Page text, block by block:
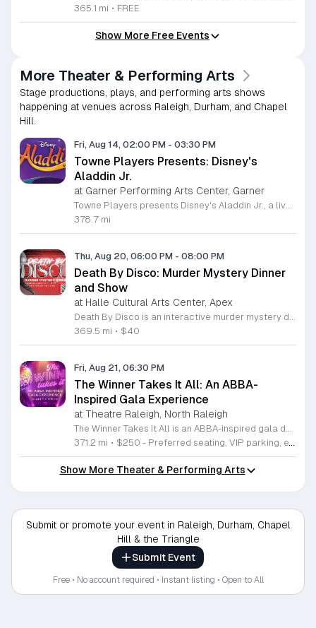
365.1 mi • FREE
Show More Free Events
More Theater & Performing Arts
Stage productions, plays, and performing arts shows
happening at venues across Raleigh, Durham, and Chapel
Hill.
Fri, Aug 14, 02:00 PM - 03:30 PM
Towne Players Presents: Disney's
Aladdin Jr.
at Garner Performing Arts Center, Garner
Towne Players presents Disney's Aladdin Jr., a live musical stage production based on the classic animated film. This performance adapts the popular Broadway version into a concise, family-friendly show designed for theatergoers of all ages to enjoy together. Attendees will watch the iconic story of Aladdin, Princess Jasmine, and the Genie unfold through a series of familiar musical numbers and storytelling. The production features local performers who bring the magical world of Agrabah to life through choreography, costumes, and live vocal performances. Audience members can expect a professional, high-energy atmosphere that emphasizes themes of friendship, courage, and personal discovery. The show is suitable for families, students, and fans of musical theater looking for an engaging live experience. It serves as an excellent introduction to the performing arts for younger children while offering nostalgic value for adults. We invite community members to secure their tickets soon to ensure seating for this limited engagement. Please check the venue website for specific showtimes, parking instructions, and ticket pricing details. Join us for an afternoon or evening of entertainment that celebrates creativity and the performing arts in our local community.
378.7 mi
Thu, Aug 20, 06:00 PM - 08:00 PM
Death By Disco: Murder Mystery Dinner
and Show
at Halle Cultural Arts Center, Apex
Death By Disco is an interactive murder mystery dinner theater event hosted at the Halle Cultural Arts Center. Attendees will step back into the high stakes world of a 1977 disco dance contest sponsored by ShowTown Records for an evening of entertainment and fine dining. Participants will watch an original performance as they interact with characters like disco diva Dana Winter, DJ Damian Moonrock, and label executive Sylvester Wolfe. Guests are tasked with questioning these suspects to solve a sudden mystery that unfolds during the show. Your ticket includes a full gourmet meal featuring pizza, curated salads, and dessert, ensuring a satisfying experience for both your appetite and your inner detective. This event is perfect for anyone who enjoys immersive theater, true crime narratives, and the vibrant music of the seventies. While period attire is encouraged to enhance the fun, it is not required for participation. Reserve your spot now to join this evening of suspense, music, and food. Come prepared to enjoy a unique night of entertainment where you play a central role in uncovering the truth behind the crime.
369.5 mi • $40
Fri, Aug 21, 06:30 PM
The Winner Takes It All: An ABBA-
Inspired Gala Experience
at Theatre Raleigh, North Raleigh
The Winner Takes It All is an ABBA-inspired gala dedicated to supporting Theatre Raleigh. This event raises funds for high-quality theatre productions and professional development programs for aspiring artists. Attendees will enjoy a sophisticated evening featuring live music, a cocktail reception, and a formal multi-course dinner. The program includes live and silent auctions along with performances from Theatre Raleigh professionals and students. Guests can expect a vibrant celebration centered on the iconic music of ABBA while contributing to a vital local arts institution. This gala is designed for theatre enthusiasts, community supporters, and music lovers who appreciate live performance. The atmosphere is energetic and celebratory, offering a unique opportunity to connect with fellow arts patrons. We invite you to join us for an evening of entertainment and philanthropy. Tickets are available for purchase now, and we encourage early registration to secure your spot at this signature event. Your participation directly enables our mission to cultivate future talent and deliver exceptional theatrical experiences to our community.
371.2 mi • $250 - Preferred seating, VIP parking, exclusive gift bags; $175 - General seating
Show More Theater & Performing Arts
Submit or promote your event in Raleigh, Durham, Chapel
Hill & the Triangle
Submit Event
Free • No account required • Instant listing • Open to All